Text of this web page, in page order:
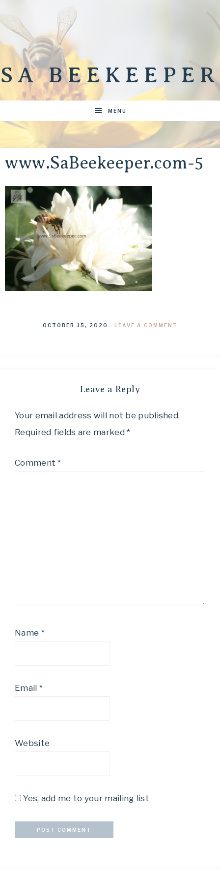
SA BEEKEEPER
MENU
www.SaBeekeeper.com-5
OCTOBER 15, 2020 · LEAVE A COMMENT
Leave a Reply
Your email address will not be published.
Required fields are marked*
Comment*
Name *
Email *
Website
Yes, add me to your mailing list